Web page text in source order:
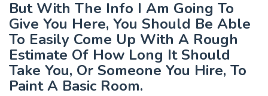
But With The Info I Am Going To
Give You Here, You Should Be Able
To Easily Come Up With A Rough
Estimate Of How Long It Should
Take You, Or Someone You Hire, To
Paint A Basic Room.